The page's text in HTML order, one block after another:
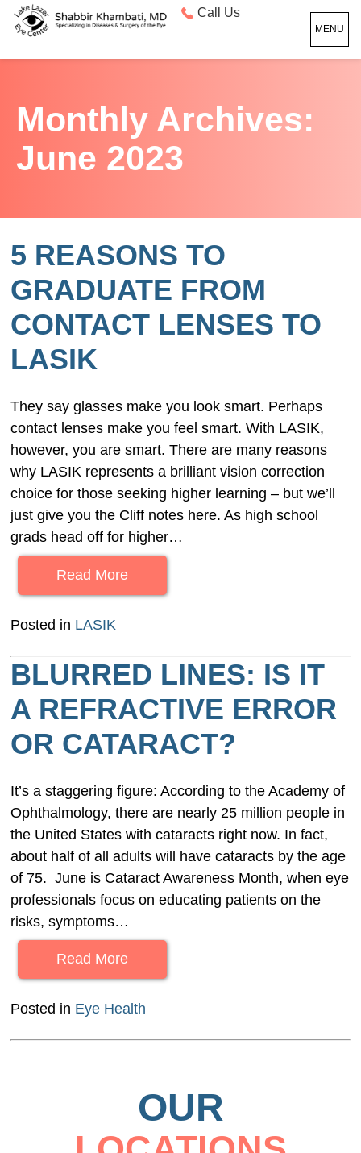
Call Us
MENU
Monthly Archives:
June 2023
5 REASONS TO
GRADUATE FROM
CONTACT LENSES TO
LASIK
They say glasses make you look smart. Perhaps
contact lenses make you feel smart. With LASIK,
however, you are smart. There are many reasons
why LASIK represents a brilliant vision correction
choice for those seeking higher learning – but we’ll
just give you the Cliff notes here. As high school
grads head off for higher…
Read More
Posted in LASIK
BLURRED LINES: IS IT
A REFRACTIVE ERROR
OR CATARACT?
It’s a staggering figure: According to the Academy of
Ophthalmology, there are nearly 25 million people in
the United States with cataracts right now. In fact,
about half of all adults will have cataracts by the age
of 75. June is Cataract Awareness Month, when eye
professionals focus on educating patients on the
risks, symptoms…
Read More
Posted in Eye Health
OUR